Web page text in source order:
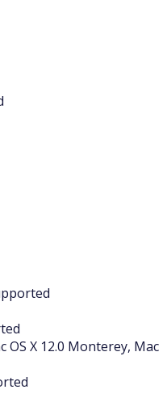
OS X 12.0 Monterey, Mac